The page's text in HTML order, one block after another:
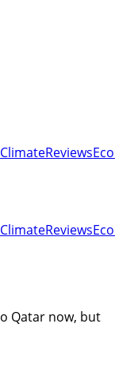
ClimateReviews
ClimateReviews
Qatar now, but